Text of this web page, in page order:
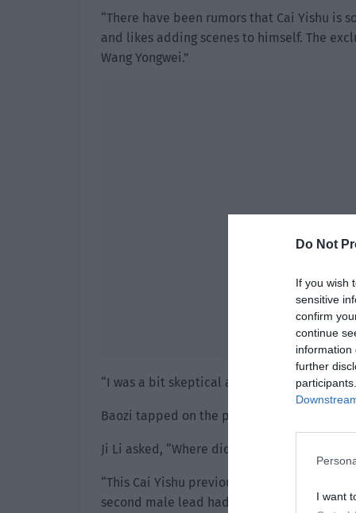
Do Not
If you wish
sensitive
confirm
continue
information
further
I want
“There have been rumors that Cai Yishu is
and likes adding scenes to himself. The
Wang Yongwei.”
“I was a bit skeptical about this so I
Baozi tapped on the phone screen. “As a
Ji Li asked, “Where did you hear about him
“This Cai Yishu previously acted as the
second male lead had too many scenes. It